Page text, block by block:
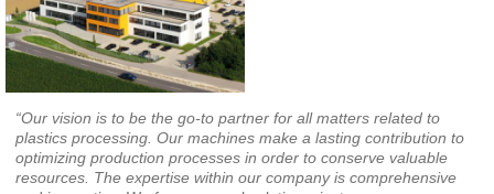
“Our vision is to be the go-to partner for all matters related to
plastics processing. Our machines make a lasting contribution to
optimizing production processes in order to conserve valuable
resources. The expertise within our company is comprehensive